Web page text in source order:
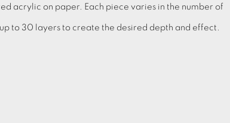
acrylic on paper. Each piece varies in the number of
to 30 layers to create the desired depth and effect.